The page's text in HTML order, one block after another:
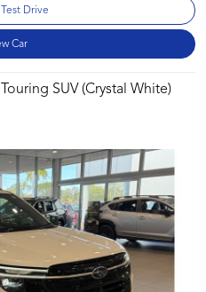
Drive
Car
SUV (Crystal White)